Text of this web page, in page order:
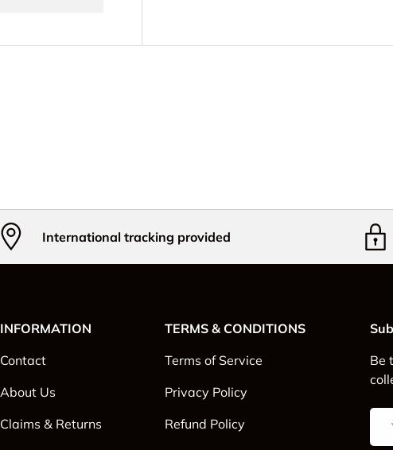
International tracking provided
INFORMATION
Contact
About Us
Claims & Returns
TERMS & CONDITIONS
Terms of Service
Privacy Policy
Refund Policy
Be
Email